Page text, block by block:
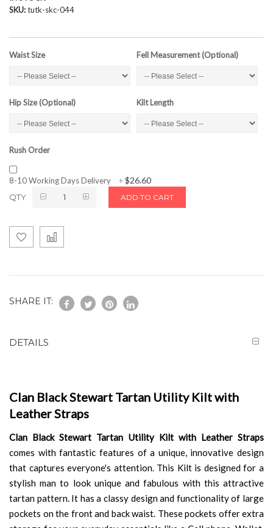
SKU tutk-skc-044
Waist Size Fell Measurement (Optional)
Hip Size (Optional) Kilt Length
Rush Order
8-10 Working Days Delivery +$26.60
QTY ADD TO CART
SHARE IT:
DETAILS
Clan Black Stewart Tartan Utility Kilt with
Leather Straps
Clan Black Stewart Tartan Utility Kilt with Leather Straps
comes with fantastic features of a unique, innovative design
that captures everyone's attention. This Kilt is designed for a
stylish man to look unique and fabulous with this attractive
tartan pattern. It has a classy design and functionality of large
pockets on the front and back waist. These pockets offer extra